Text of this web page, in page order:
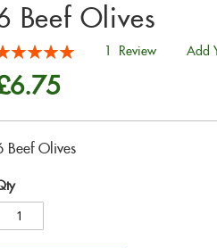
Beef Olives
1 Review Add
Beef Olives